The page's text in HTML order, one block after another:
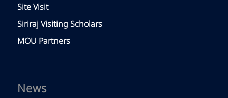
Site Visit
Siriraj Visiting Scholars
MOU Partners
News